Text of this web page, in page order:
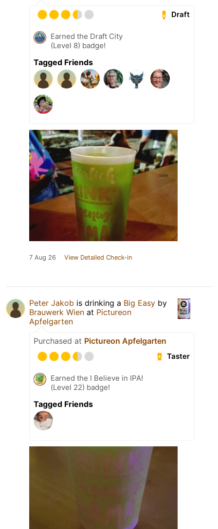
Draft
Earned the Draft City
(Level 8) badge!
Tagged Friends
7 Aug 26 View Detailed Check-in
Peter Jakob is drinking a Big Easy by
Brauwerk Wien at Pictureon
Apfelgarten
Purchased at Pictureon Apfelgarten
Taster
Earned the I Believe in IPA!
(Level 22) badge!
Tagged Friends